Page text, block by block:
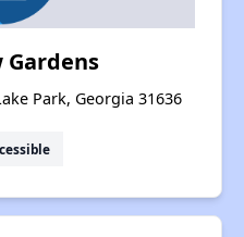
Gardens
Park, Georgia 31636